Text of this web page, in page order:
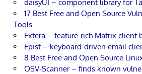
daisyUI – component library for
17 Best Free and Open Source
Tools
Extera – feature-rich Matrix client
Epist – keyboard-driven email
8 Best Free and Open Source
OSV-Scanner – finds known